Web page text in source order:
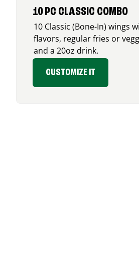
10 PC CLASSIC COMBO
10 Classic (Bone-In) wings
flavors, regular fries or
and a 20oz drink.
CUSTOMIZE IT